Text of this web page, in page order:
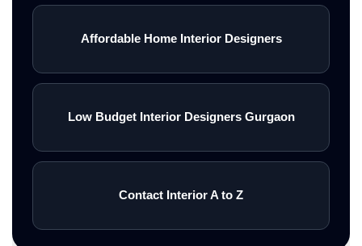
Affordable Home Interior Designers
Low Budget Interior Designers Gurgaon
Contact Interior A to Z